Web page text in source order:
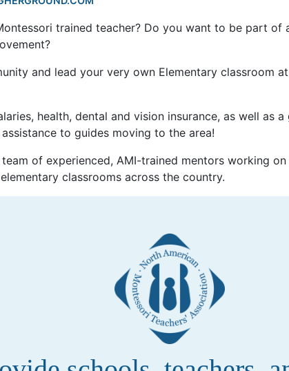
trained teacher? Do you want to be part
and lead your very own Elementary classroom
health, dental and vision insurance, as well as
to guides moving to the area!
team of experienced, AMI-trained mentors working
classrooms across the country.